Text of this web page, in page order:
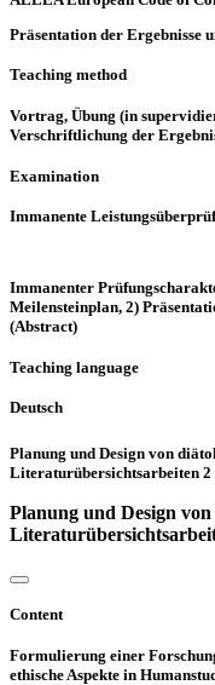
Präsentation der Ergebnisse
Teaching method
Vortrag, Übung (in
Verschriftlichung der
Examination
Immanente
Immanenter
Meilensteinplan, 2)
(Abstract)
Teaching language
Deutsch
Planung und Design von
Literaturübersichtsarbeiten
Planung und Design
Content
Formulierung einer
ethische Aspekte in